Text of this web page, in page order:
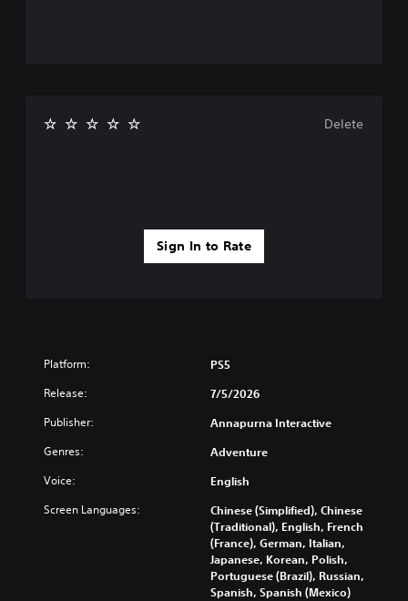
Sign In to Rate
Delete
Platform: PS5
Release: 7/5/2026
Publisher: Annapurna Interactive
Genres: Adventure
Voice: English
Screen Languages:
Chinese (Simplified), Chinese
(Traditional), English, French
(France), German, Italian,
Japanese, Korean, Polish,
Portuguese (Brazil), Russian,
Spanish, Spanish (Mexico)